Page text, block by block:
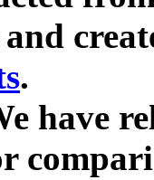
.
have